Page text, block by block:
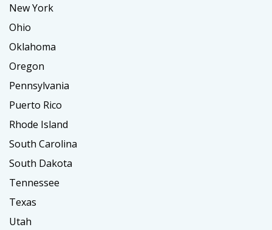
New York
Ohio
Oklahoma
Oregon
Pennsylvania
Puerto Rico
Rhode Island
South Carolina
South Dakota
Tennessee
Texas
Utah